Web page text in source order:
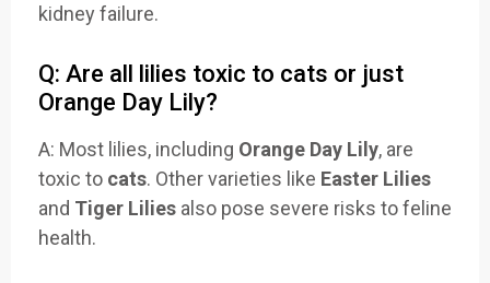
kidney failure.
Q: Are all lilies toxic to cats or just
Orange Day Lily?
A: Most lilies, including Orange Day Lily, are
toxic to cats. Other varieties like Easter Lilies
and Tiger Lilies also pose severe risks to feline
health.